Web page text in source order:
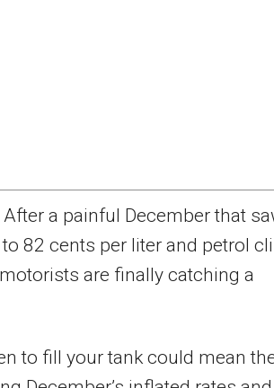
a painful December that
82 cents per liter and petrol
are finally catching a
to fill your tank could mean